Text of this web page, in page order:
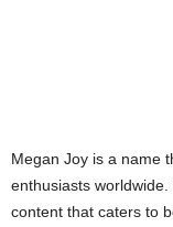
Megan Joy is a name
enthusiasts
content that caters to